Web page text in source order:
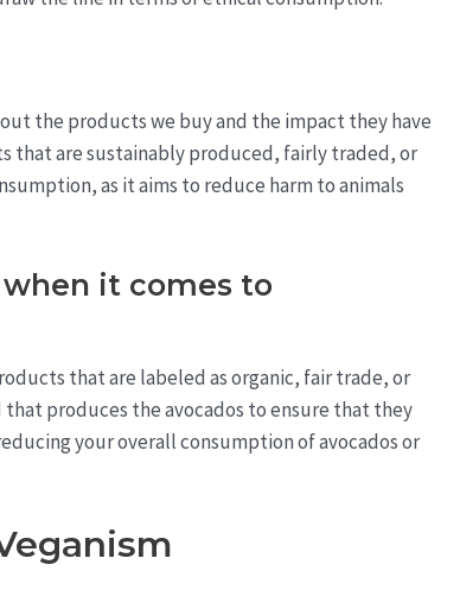
the products we buy and the impact they have
that are sustainably produced, fairly traded, or
as it aims to reduce harm to animals
it comes to
that are labeled as organic, fair trade, or
that produces the avocados to ensure that they
your overall consumption of avocados or